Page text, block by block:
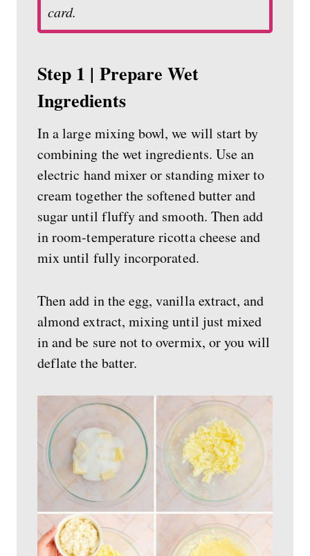
card.
Step 1 | Prepare Wet
Ingredients
In a large mixing bowl, we will start by
combining the wet ingredients. Use an
electric hand mixer or standing mixer to
cream together the softened butter and
sugar until fluffy and smooth. Then add
in room-temperature ricotta cheese and
mix until fully incorporated.
Then add in the egg, vanilla extract, and
almond extract, mixing until just mixed
in and be sure not to overmix, or you will
deflate the batter.